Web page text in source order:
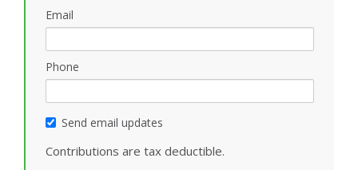
Email
Phone
Send email updates
Contributions are tax deductible.